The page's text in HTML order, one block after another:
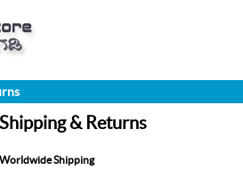
Shipping & Returns
Worldwide Shipping